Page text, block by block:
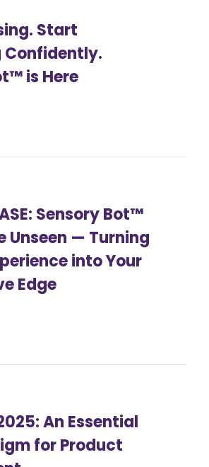
Start
is Here​
Sensory Bot™
Unseen — Turning
into Your
Edge
An Essential
for Product